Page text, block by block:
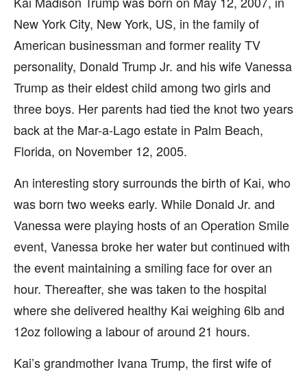
New York City, New York, US, in the family of
American businessman and former reality TV
personality, Donald Trump Jr. and his wife Vanessa
Trump as their eldest child among two girls and
three boys. Her parents had tied the knot two years
back at the Mar-a-Lago estate in Palm Beach,
Florida, on November 12, 2005.
An interesting story surrounds the birth of Kai, who
was born two weeks early. While Donald Jr. and
Vanessa were playing hosts of an Operation Smile
event, Vanessa broke her water but continued with
the event maintaining a smiling face for over an
hour. Thereafter, she was taken to the hospital
where she delivered healthy Kai weighing 6lb and
12oz following a labour of around 21 hours.
Kai’s grandmother Ivana Trump, the first wife of